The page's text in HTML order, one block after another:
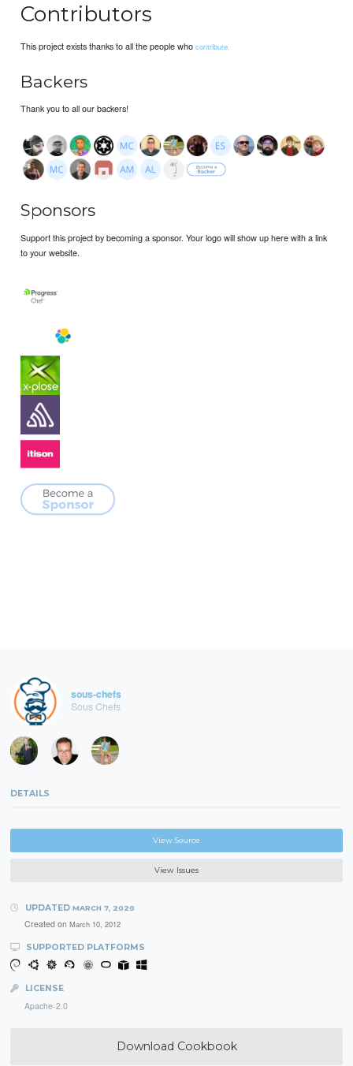
Contributors
This project exists thanks to all the people whocontribute.
Backers
Thank you to all our backers!
Sponsors
Support this project by becoming a sponsor. Your logo will show up here with a link
to your website.
sous-chefs
Sous Chefs
DETAILS
View Source
View Issues
UPDATED MARCH 7, 2020
Created on March 10, 2012
SUPPORTED PLATFORMS
LICENSE
Apache-2.0
Download Cookbook